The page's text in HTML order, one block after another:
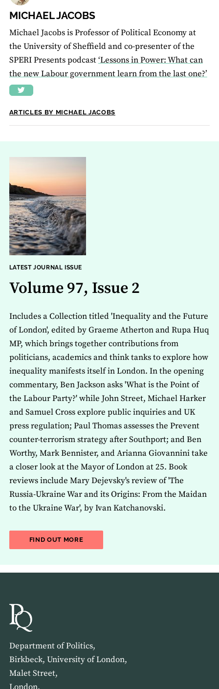
MICHAEL JACOBS
Michael Jacobs is Professor of Political Economy at
the University of Sheffield and co-presenter of the
SPERI Presents podcast‘Lessons in Power: What can
the new Labour government learn from the last one?’
ARTICLES BY MICHAEL JACOBS
LATEST JOURNAL ISSUE
Volume 97, Issue 2
Includes a Collection titled 'Inequality and the Future
of London', edited by Graeme Atherton and Rupa Huq
MP, which brings together contributions from
politicians, academics and think tanks to explore how
inequality manifests itself in London. In the opening
commentary, Ben Jackson asks 'What is the Point of
the Labour Party?' while John Street, Michael Harker
and Samuel Cross explore public inquiries and UK
press regulation; Paul Thomas assesses the Prevent
counter-terrorism strategy after Southport; and Ben
Worthy, Mark Bennister, and Arianna Giovannini take
a closer look at the Mayor of London at 25. Book
reviews include Mary Dejevsky's review of 'The
Russia-Ukraine War and its Origins: From the Maidan
to the Ukraine War', by Ivan Katchanovski.
FIND OUT MOREABOUT THE LATEST ISSUE OF THE
Department of Politics,
Birkbeck, University of London,
Malet Street,